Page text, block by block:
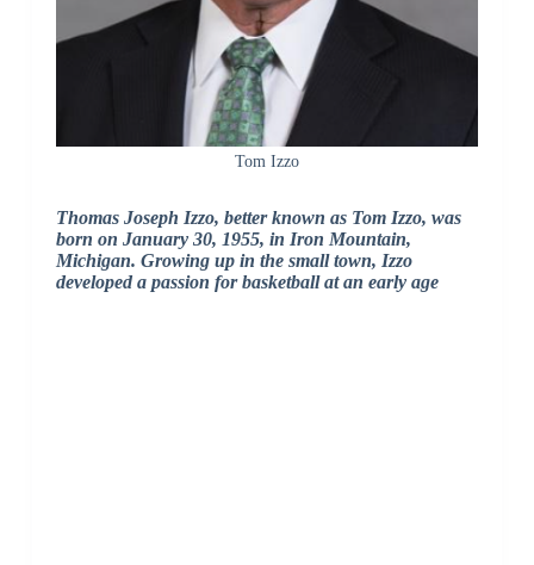
Tom Izzo
Thomas Joseph Izzo, better known as Tom Izzo, was
born on January 30, 1955, in Iron Mountain,
Michigan. Growing up in the small town, Izzo
developed a passion for basketball at an early age